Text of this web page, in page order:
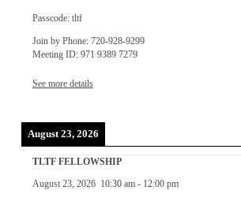
Passcode: tltf
Join by Phone: 720-928-9299
Meeting ID: 971 9389 7279
See more details
August 23, 2026
TLTF FELLOWSHIP
August 23, 2026 10:30 am- 12:00 pm